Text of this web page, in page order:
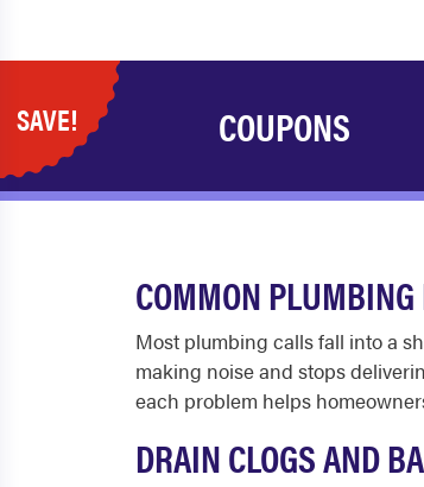
SAVE! COUPONS
COMMON PLUMBING
Most plumbing calls fall into a
making noise and stops
each problem helps
DRAIN CLOGS AND